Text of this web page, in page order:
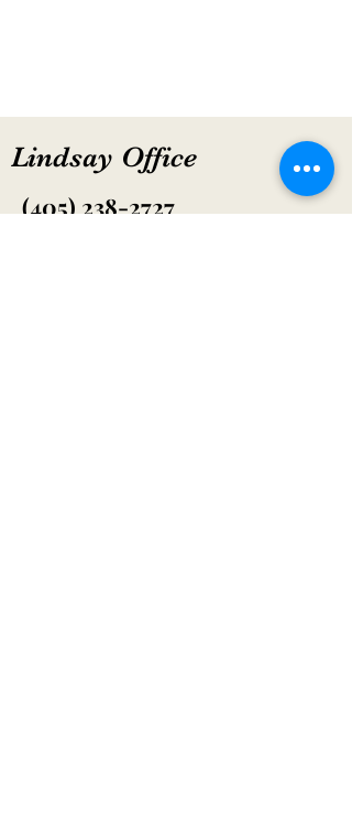
Lindsay Office
(405) 238-2727